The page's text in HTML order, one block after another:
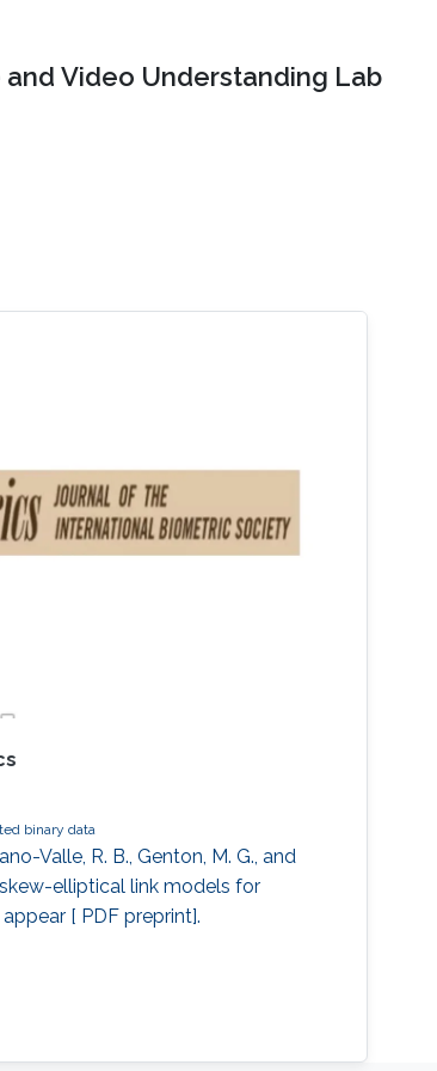
and Video Understanding Lab
binary data
Valle, R. B., Genton, M. G., and
skew-elliptical link models for
[ PDF preprint].